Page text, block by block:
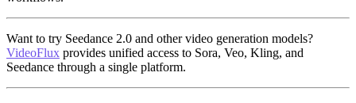
Want to try Seedance 2.0 and other video generation models?
VideoFlux provides unified access to Sora, Veo, Kling, and
Seedance through a single platform.